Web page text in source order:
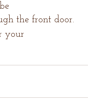
the front door.
your